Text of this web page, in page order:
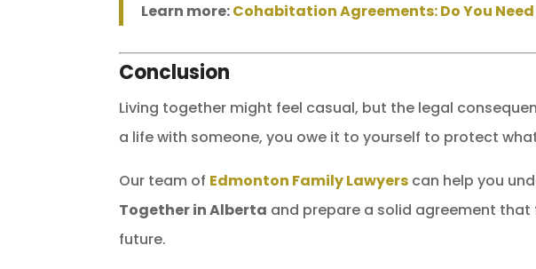
Learn more:Cohabitation Agreements: Do You Need
Conclusion
Living together might feel casual, but the legal
a life with someone, you owe it to yourself to protect
Our team of Edmonton Family Lawyers can help you
Together in Alberta and prepare a solid agreement
future.